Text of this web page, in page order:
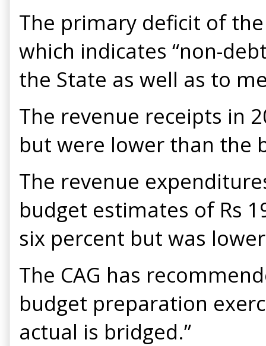
The primary deficit of
which indicates “non-
the State as well as to
The revenue receipts in
but were lower than the
The revenue
budget estimates of Rs
six percent but was
The CAG has
budget preparation
actual is bridged.”